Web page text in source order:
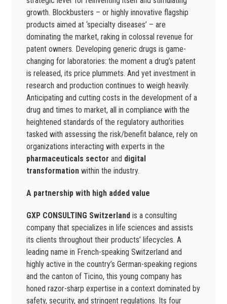
growth. Blockbusters – or highly innovative flagship
products aimed at ‘specialty diseases’ – are
dominating the market, raking in colossal revenue for
patent owners. Developing generic drugs is game-
changing for laboratories: the moment a drug’s patent
is released, its price plummets. And yet investment in
research and production continues to weigh heavily.
Anticipating and cutting costs in the development of a
drug and times to market, all in compliance with the
heightened standards of the regulatory authorities
tasked with assessing the risk/benefit balance, rely on
organizations interacting with experts in the
pharmaceuticals sector and digital
transformation within the industry.
A partnership with high added value
GXP CONSULTING Switzerland is a consulting
company that specializes in life sciences and assists
its clients throughout their products’ lifecycles. A
leading name in French-speaking Switzerland and
highly active in the country’s German-speaking regions
and the canton of Ticino, this young company has
honed razor-sharp expertise in a context dominated by
safety, security, and stringent regulations. Its four